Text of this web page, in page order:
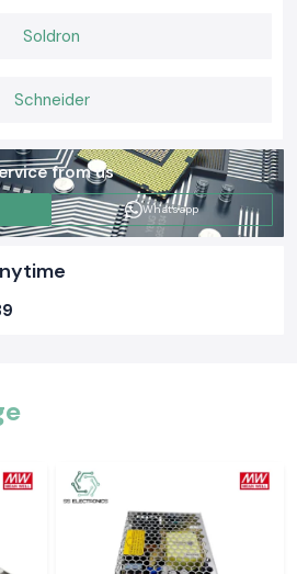
Soldron
Schneider
from us
Whatsapp